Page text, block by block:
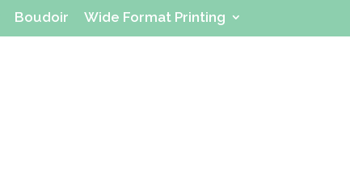
Boudoir Wide Format Printing